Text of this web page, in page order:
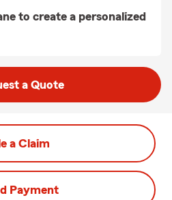
to create a personalized
a Quote
a Claim
Payment